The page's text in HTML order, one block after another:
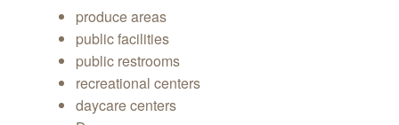
produce areas
public facilities
public restrooms
recreational centers
daycare centers